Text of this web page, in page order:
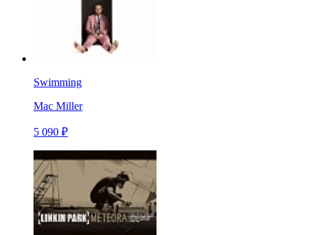
Swimming
Mac Miller
5 090 ₽